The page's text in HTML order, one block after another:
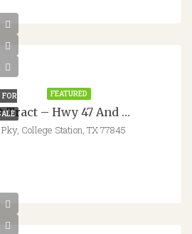
FEATURED
FOR
Development Tract – Hwy 47 And Health Science Center Pkwy
College Station, TX 77845